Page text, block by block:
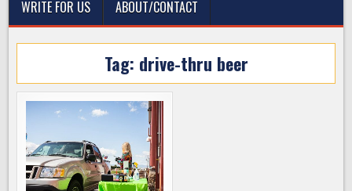
WRITE FOR US
ABOUT/CONTACT
Tag: drive-thru beer